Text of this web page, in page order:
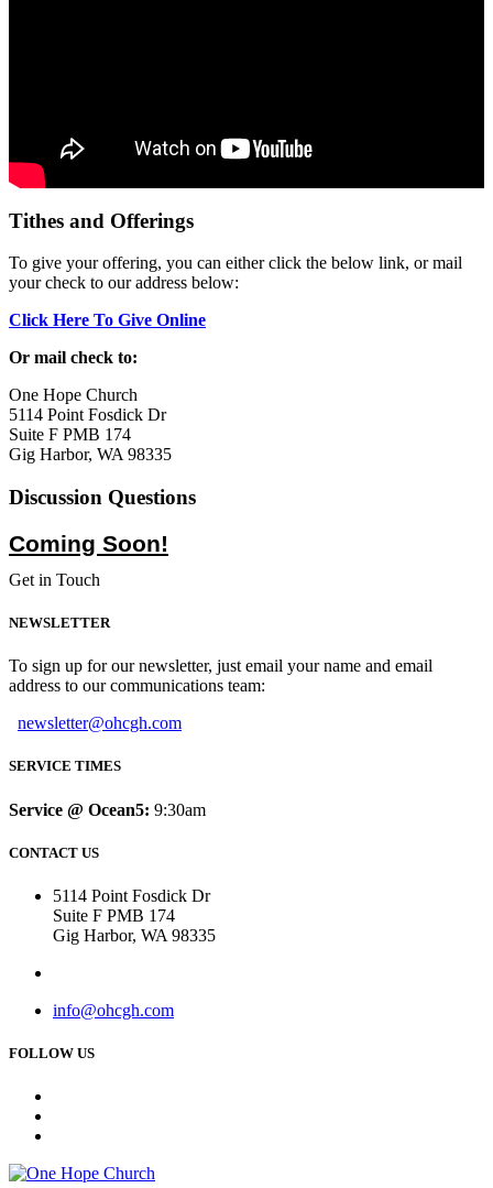
Tithes and Offerings
To give your offering, you can either click the below link, or mail
your check to our address below:
Click Here To Give Online
Or mail check to:
One Hope Church
5114 Point Fosdick Dr
Suite F PMB 174
Gig Harbor, WA 98335
Discussion Questions
Coming Soon!
Get in Touch
NEWSLETTER
To sign up for our newsletter, just email your name and email
address to our communications team:
newsletter@ohcgh.com
SERVICE TIMES
Service @ Ocean5: 9:30am
CONTACT US
5114 Point Fosdick Dr
Suite F PMB 174
Gig Harbor, WA 98335
info@ohcgh.com
FOLLOW US